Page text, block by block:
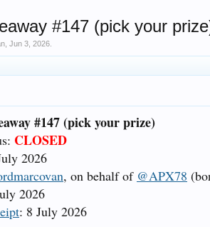
#147 (pick your
Jun 3, 2026
#147 (pick your prize)
CLOSED
2026
, on behalf of @APX78
2026
: 8 July 2026